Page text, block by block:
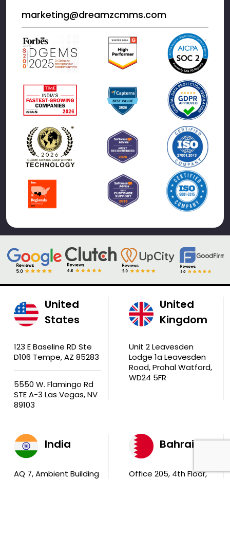
marketing@dreamzcmms.com
United
States
123 E Baseline RD Ste
D106 Tempe, AZ 85283
5550 W. Flamingo Rd
STE A-3 Las Vegas, NV
89103
United
Kingdom
Unit 2 Leavesden
Lodge 1a Leavesden
Road, Prohal Watford,
WD24 5FR
India
AQ 7, Ambient Building
Bahrain
Office 205, 4th Floor,